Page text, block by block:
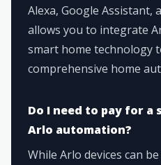
Alexa, Google Assistant,
allows you to integrate
smart home technology
comprehensive home
Do I need to pay for a
Arlo automation?
While Arlo devices can